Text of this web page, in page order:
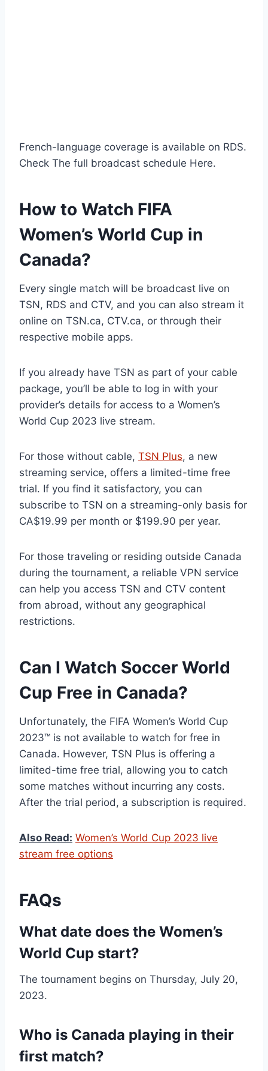
French-language coverage is available on RDS.
Check The full broadcast schedule Here.
How to Watch FIFA
Women’s World Cup in
Canada?
Every single match will be broadcast live on
TSN, RDS and CTV, and you can also stream it
online on TSN.ca, CTV.ca, or through their
respective mobile apps.
If you already have TSN as part of your cable
package, you’ll be able to log in with your
provider’s details for access to a Women’s
World Cup 2023 live stream.
For those without cable, TSN Plus, a new
streaming service, offers a limited-time free
trial. If you find it satisfactory, you can
subscribe to TSN on a streaming-only basis for
CA$19.99 per month or $199.90 per year.
For those traveling or residing outside Canada
during the tournament, a reliable VPN service
can help you access TSN and CTV content
from abroad, without any geographical
restrictions.
Can I Watch Soccer World
Cup Free in Canada?
Unfortunately, the FIFA Women’s World Cup
2023™ is not available to watch for free in
Canada. However, TSN Plus is offering a
limited-time free trial, allowing you to catch
some matches without incurring any costs.
After the trial period, a subscription is required.
Also Read: Women’s World Cup 2023 live
stream free options
FAQs
What date does the Women’s
World Cup start?
The tournament begins on Thursday, July 20,
2023.
Who is Canada playing in their
first match?